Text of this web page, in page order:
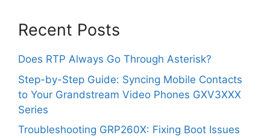
Recent Posts
Does RTP Always Go Through Asterisk?
Step-by-Step Guide: Syncing Mobile Contacts
to Your Grandstream Video Phones GXV3XXX
Series
Troubleshooting GRP260X: Fixing Boot Issues